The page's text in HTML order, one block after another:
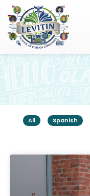
All Spanish